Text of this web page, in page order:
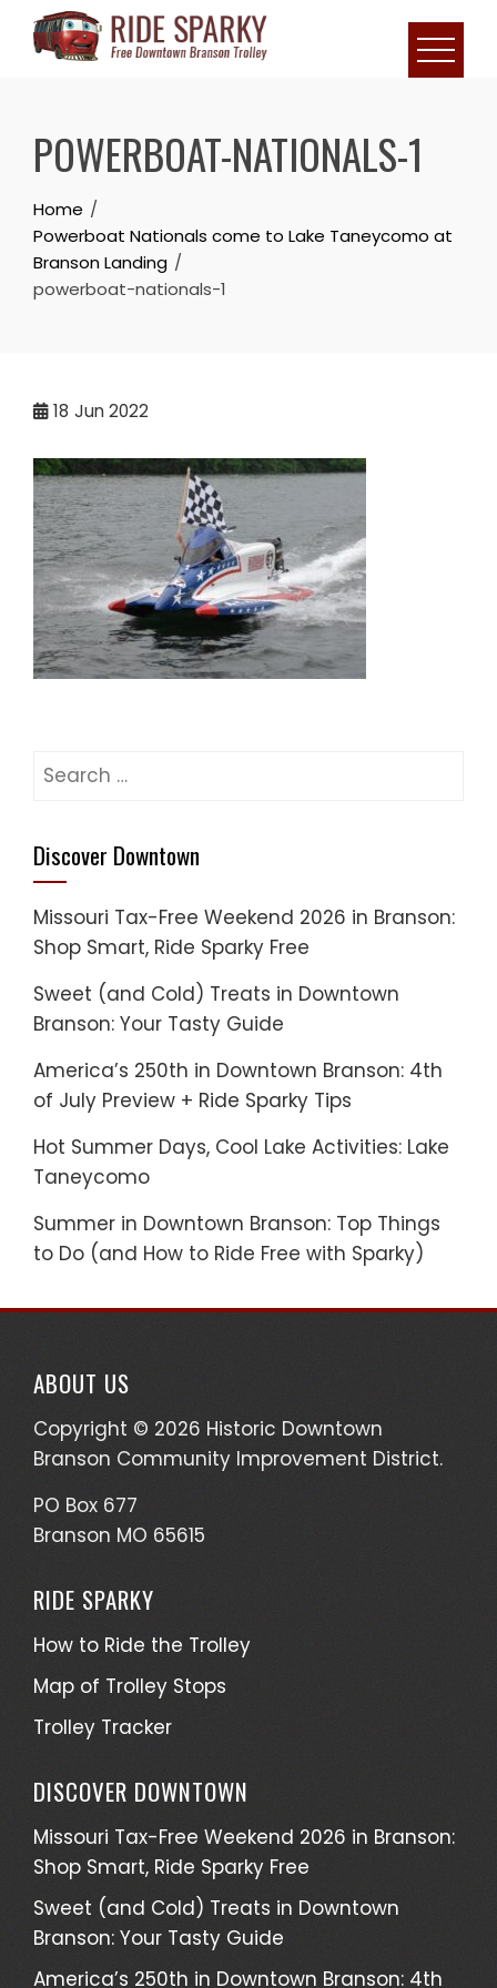
POWERBOAT-NATIONALS-1
Home
Powerboat Nationals come to Lake Taneycomo at
Branson Landing
powerboat-nationals-1
18 Jun 2022
Search
Discover Downtown
Missouri Tax-Free Weekend 2026 in Branson:
Shop Smart, Ride Sparky Free
Sweet (and Cold) Treats in Downtown
Branson: Your Tasty Guide
America’s 250th in Downtown Branson: 4th
of July Preview + Ride Sparky Tips
Hot Summer Days, Cool Lake Activities: Lake
Taneycomo
Summer in Downtown Branson: Top Things
to Do (and How to Ride Free with Sparky)
ABOUT US
Copyright © 2026 Historic Downtown
Branson Community Improvement District.
PO Box 677
Branson MO 65615
RIDE SPARKY
How to Ride the Trolley
Map of Trolley Stops
Trolley Tracker
DISCOVER DOWNTOWN
Missouri Tax-Free Weekend 2026 in Branson:
Shop Smart, Ride Sparky Free
Sweet (and Cold) Treats in Downtown
Branson: Your Tasty Guide
America’s 250th in Downtown Branson: 4th